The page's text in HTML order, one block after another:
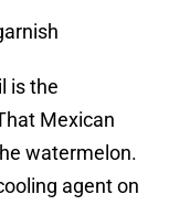
is the
Mexican
watermelon.
agent on